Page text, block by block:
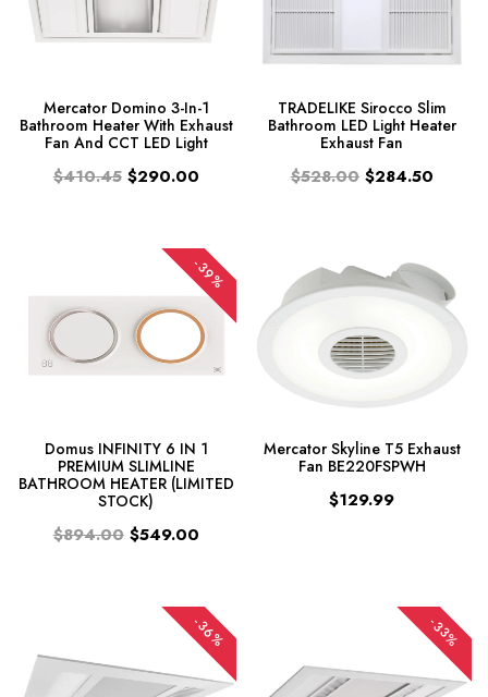
Mercator Domino 3-In-1
Bathroom Heater With Exhaust
Fan And CCT LED Light
$410.45 $290.00
TRADELIKE Sirocco Slim
Bathroom LED Light Heater
Exhaust Fan
$528.00 $284.50
-39%
Domus INFINITY 6 IN 1
PREMIUM SLIMLINE
BATHROOM HEATER (LIMITED
STOCK)
$894.00 $549.00
Mercator Skyline T5 Exhaust
Fan BE220FSPWH
$129.99
-36% -33%